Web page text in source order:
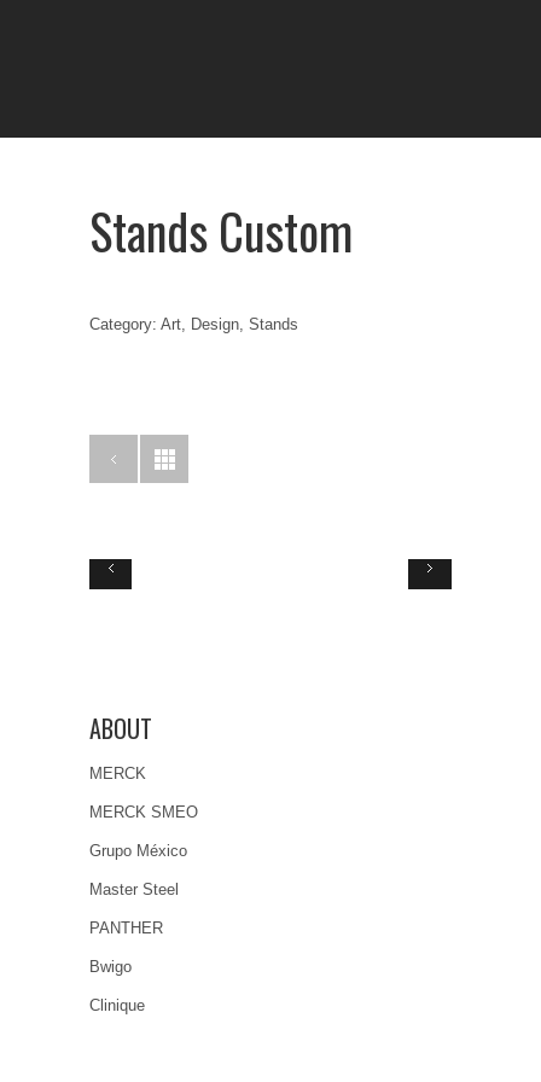
Stands Custom
Category: Art, Design, Stands
ABOUT
MERCK
MERCK SMEO
Grupo México
Master Steel
PANTHER
Bwigo
Clinique